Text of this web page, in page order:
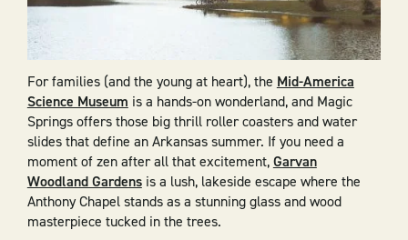
For families (and the young at heart), the Mid-America
Science Museum is a hands-on wonderland, and Magic
Springs offers those big thrill roller coasters and water
slides that define an Arkansas summer. If you need a
moment of zen after all that excitement,Garvan
Woodland Gardensis a lush, lakeside escape where the
Anthony Chapel stands as a stunning glass and wood
masterpiece tucked in the trees.